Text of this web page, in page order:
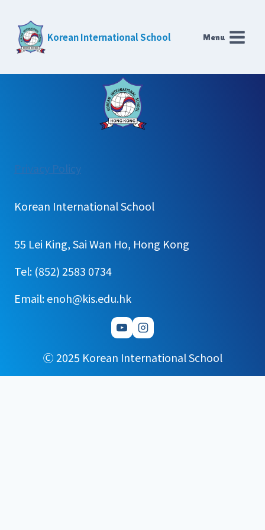
content
Korean International School Menu
Privacy Policy:
Plan(K&P)
Korean International School
55 Lei King, Sai Wan Ho, Hong Kong
Tel: (852) 2583 0734
Email: enoh@kis.edu.hk
Ⓒ 2025 Korean International School